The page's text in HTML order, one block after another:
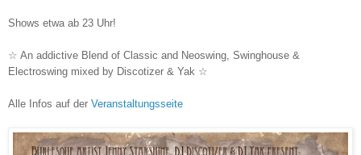
Shows etwa ab 23 Uhr!
☆ An addictive Blend of Classic and Neoswing, Swinghouse &
Electroswing mixed by Discotizer & Yak ☆
Alle Infos auf der Veranstaltungsseite